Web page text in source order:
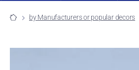
by Manufacturers or popular decors